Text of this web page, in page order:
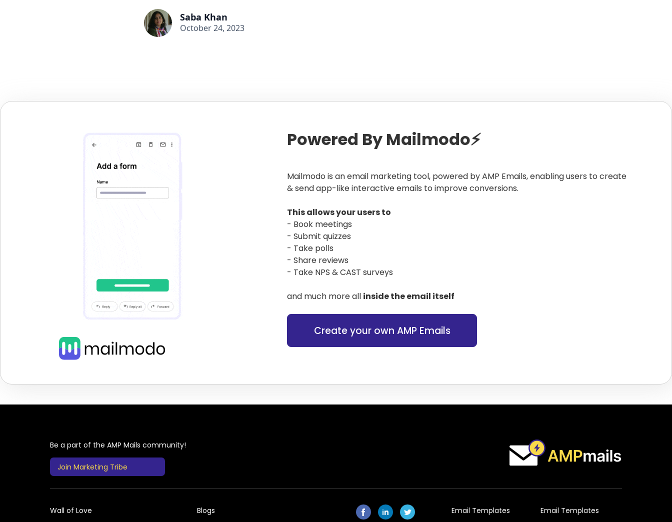
Saba Khan
October 24, 2023
Powered By Mailmodo⚡️
Mailmodo is an email marketing tool, powered by AMP Emails, enabling users to create
& send app-like interactive emails to improve conversions.
This allows your users to
- Book meetings
- Submit quizzes
- Take polls
- Share reviews
- Take NPS & CAST surveys
and much more all inside the email itself
Create your own AMP Emails
Be a part of the AMP Mails community!
Join Marketing Tribe
Wall of Love Blogs Email Templates Email Templates